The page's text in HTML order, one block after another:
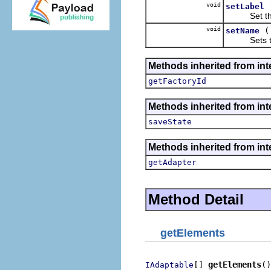
void setLabel
Set the
void setName
Sets the
Methods inherited from
getFactoryId
Methods inherited from
saveState
Methods inherited from
getAdapter
Method Detail
getElements
IAdaptable [] getElements()